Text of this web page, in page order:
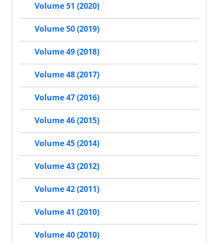
Volume 51 (2020)
Volume 50 (2019)
Volume 49 (2018)
Volume 48 (2017)
Volume 47 (2016)
Volume 46 (2015)
Volume 45 (2014)
Volume 43 (2012)
Volume 42 (2011)
Volume 41 (2010)
Volume 40 (2010)